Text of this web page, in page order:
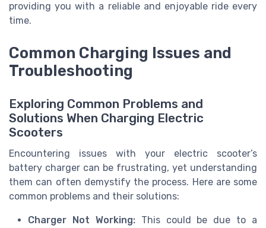
providing you with a reliable and enjoyable ride every
time.
Common Charging Issues and
Troubleshooting
Exploring Common Problems and
Solutions When Charging Electric
Scooters
Encountering issues with your electric scooter’s
battery charger can be frustrating, yet understanding
them can often demystify the process. Here are some
common problems and their solutions:
Charger Not Working: This could be due to a